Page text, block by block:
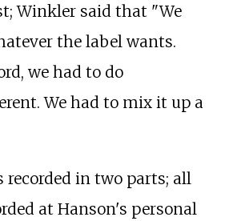
Winkler said that "We
the label wants.
we had to do
We had to mix it up a
recorded in two parts; all
at Hanson's personal